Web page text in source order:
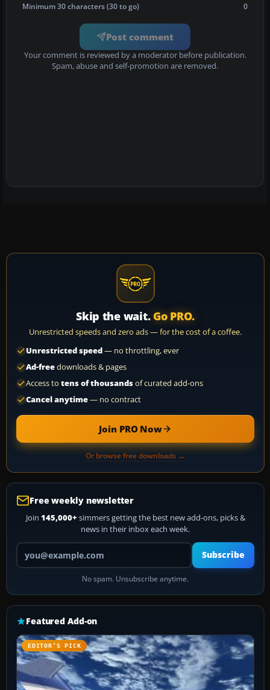
Minimum 30 characters (30 to go) 0
Post comment
Your comment is reviewed by a moderator before publication.
Spam, abuse and self-promotion are removed.
Skip the wait. Go PRO.
Unrestricted speeds and zero ads — for the cost of a coffee.
Unrestricted speed— no throttling, ever
Ad-freedownloads & pages
Access to tens of thousandsof curated add-ons
Cancel anytime— no contract
Join PRO Now
Or browse free downloads →
Free weekly newsletter
Join 145,000+ simmers getting the best new add-ons, picks &
news in their inbox each week.
Your email address
Subscribe
No spam. Unsubscribe anytime.
Featured Add-on
EDITOR’S PICK